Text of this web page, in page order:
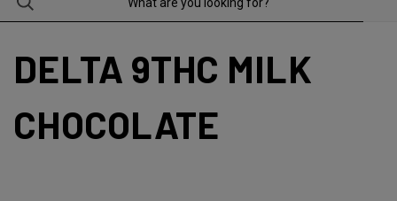
DELTA 9THC MILK
CHOCOLATE